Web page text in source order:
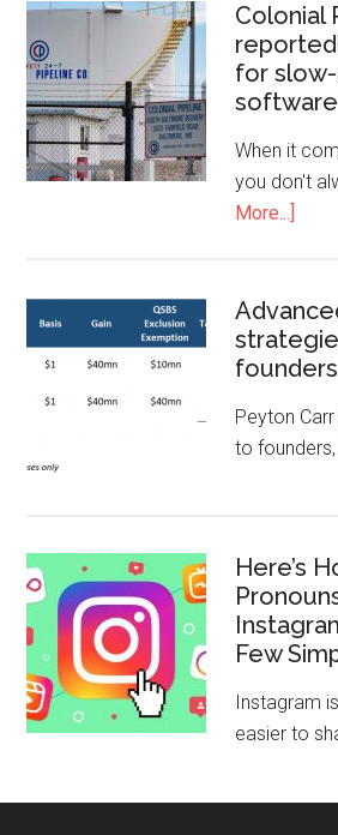
Colonial
for
software
When it
you don't
More...]
founders
Peyton
to
Here’s
Few
Instagram
easier to